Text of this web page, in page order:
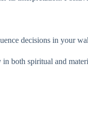
decisions in your
both spiritual and